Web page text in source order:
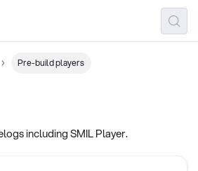
Pre-build players
including SMIL Player.